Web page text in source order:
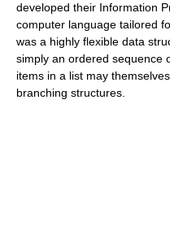
developed their Information
computer language tailored
was a highly flexible data
simply an ordered sequence
items in a list may
branching structures.